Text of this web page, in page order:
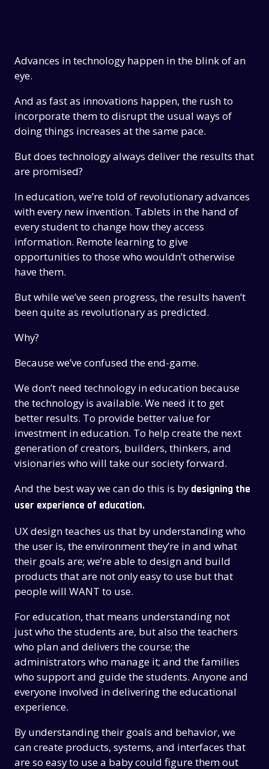
Advances in technology happen in the blink of an
eye.
And as fast as innovations happen, the rush to
incorporate them to disrupt the usual ways of
doing things increases at the same pace.
But does technology always deliver the results that
are promised?
In education, we’re told of revolutionary advances
with every new invention. Tablets in the hand of
every student to change how they access
information. Remote learning to give
opportunities to those who wouldn’t otherwise
have them.
But while we’ve seen progress, the results haven’t
been quite as revolutionary as predicted.
Why?
Because we’ve confused the end-game.
We don’t need technology in education because
the technology is available. We need it to get
better results. To provide better value for
investment in education. To help create the next
generation of creators, builders, thinkers, and
visionaries who will take our society forward.
And the best way we can do this is bydesigning the
user experience of education.
UX design teaches us that by understanding who
the user is, the environment they’re in and what
their goals are; we’re able to design and build
products that are not only easy to use but that
people will WANT to use.
For education, that means understanding not
just who the students are, but also the teachers
who plan and delivers the course; the
administrators who manage it; and the families
who support and guide the students. Anyone and
everyone involved in delivering the educational
experience.
By understanding their goals and behavior, we
can create products, systems, and interfaces that
are so easy to use a baby could figure them out